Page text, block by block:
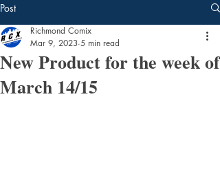
Post
New Product for the week of
March 14/15
Richmond Comix
Mar 9, 2023 5 min read